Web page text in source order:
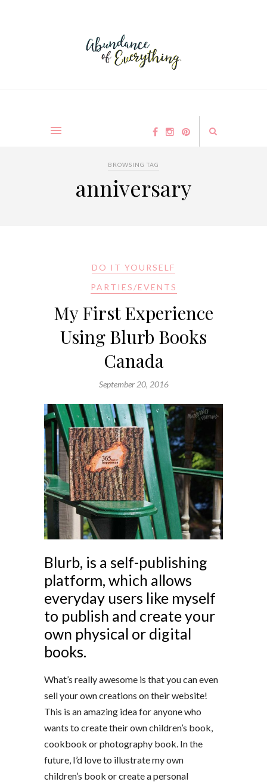
BROWSING TAG
anniversary
DO IT YOURSELF
PARTIES/EVENTS
My First Experience
Using Blurb Books
Canada
September 20, 2016
Blurb, is a self-publishing
platform, which allows
everyday users like myself
to publish and create your
own physical or digital
books.
What’s really awesome is that you can even
sell your own creations on their website!
This is an amazing idea for anyone who
wants to create their own children’s book,
cookbook or photography book. In the
future, I’d love to illustrate my own
children’s book or create a personal